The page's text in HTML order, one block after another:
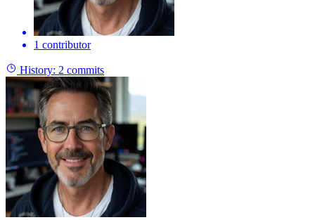
1 contributor
History: 2 commits